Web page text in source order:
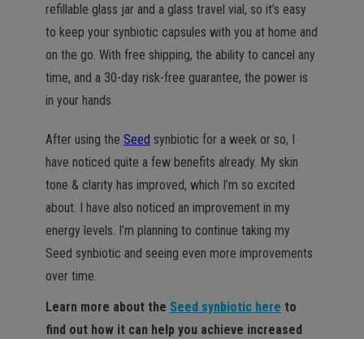
refillable glass jar and a glass travel vial, so it’s easy
to keep your synbiotic capsules with you at home and
on the go. With free shipping, the ability to cancel any
time, and a 30-day risk-free guarantee, the power is
in your hands.
After using the Seed synbiotic for a week or so, I
have noticed quite a few benefits already. My skin
tone & clarity has improved, which I’m so excited
about. I have also noticed an improvement in my
energy levels. I’m planning to continue taking my
Seed synbiotic and seeing even more improvements
over time.
Learn more about the Seed synbiotic here to
find out how it can help you achieve increased